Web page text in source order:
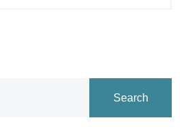
Search